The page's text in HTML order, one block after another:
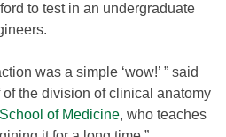
to test in an undergraduate
was a simple ‘wow!’ ” said
the division of clinical anatomy
of Medicine, who teaches